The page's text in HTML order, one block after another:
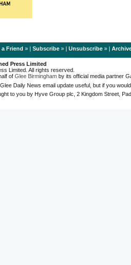
Friend » | Subscribe» | Unsubscribe» |
Press Limited
Limited. All rights reserved.
of Glee Birmingham by its official media partner
Daily News email update useful, but if you
to you by Hyve Group plc, 2 Kingdom Street,